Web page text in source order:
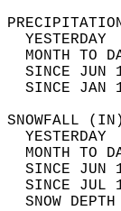
YESTERDAY
MONTH TO
SINCE JUN
SINCE JAN
MONTH TO
SINCE
SINCE